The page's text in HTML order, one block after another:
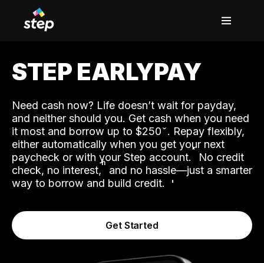
STEP EARLYPAY
Need cash now? Life doesn’t wait for payday,
and neither should you. Get cash when you need
it most and borrow up to $250. Repay flexibly,
either automatically when you get your next
paycheck or with your Step account.˟ No credit
check, no interest,ʱ and no hassle—just a smarter
way to borrow and build credit.
Get Started